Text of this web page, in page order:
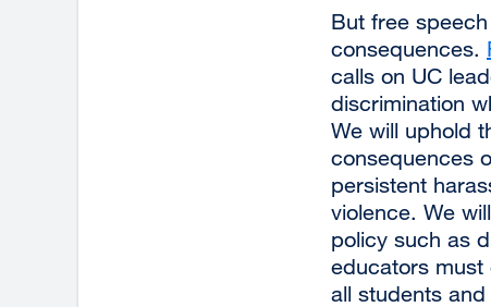
But free
consequences.
calls on UC
discrimination
We will uphold
consequences
persistent
violence. We
policy such as
educators must
all students